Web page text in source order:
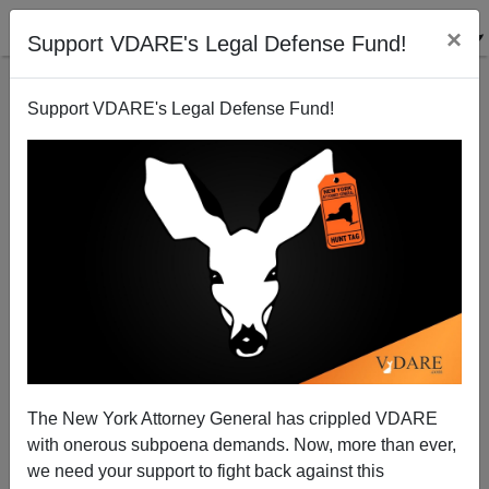
Support VDARE's Legal Defense Fund! ×
Support VDARE's Legal Defense Fund!
The New York Attorney General has crippled VDARE
with onerous subpoena demands. Now, more than ever,
we need your support to fight back against this
Stealth Amnesty For Illegals Already Underway
09/11/2003
A+|a-